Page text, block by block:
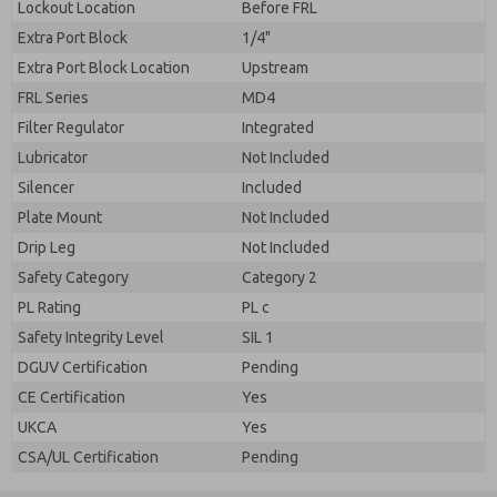
Lockout Location
Before FRL
Extra Port Block
1/4"
Extra Port Block Location
Upstream
FRL Series
MD4
Filter Regulator
Integrated
Lubricator
Not Included
Silencer
Included
Plate Mount
Not Included
Drip Leg
Not Included
Safety Category
Category 2
PL Rating
PL c
Safety Integrity Level
SIL 1
DGUV Certification
Pending
CE Certification
Yes
UKCA
Yes
CSA/UL Certification
Pending